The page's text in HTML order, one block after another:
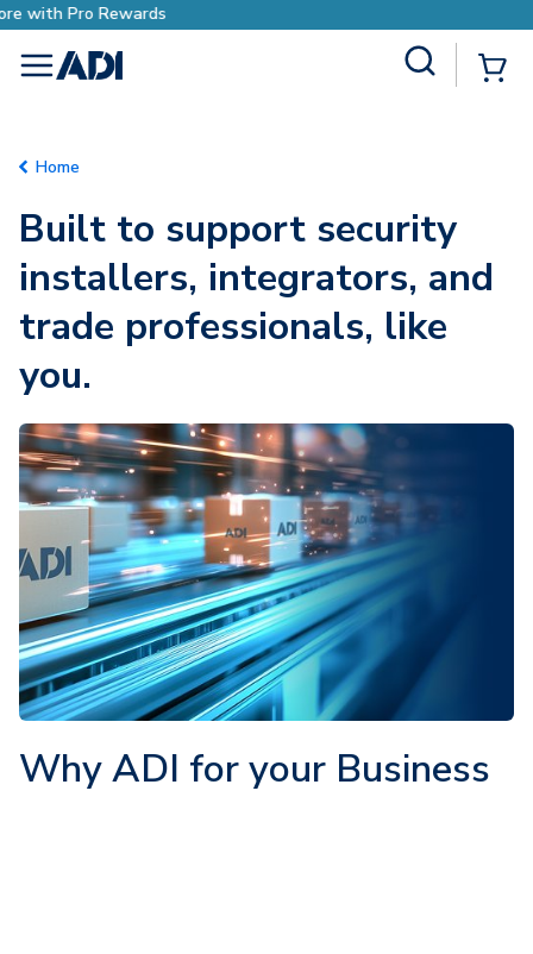
Earn More with Pro Rewards
menu
Home
Built to support security
installers, integrators, and
trade professionals, like
you.
Why ADI for your Business